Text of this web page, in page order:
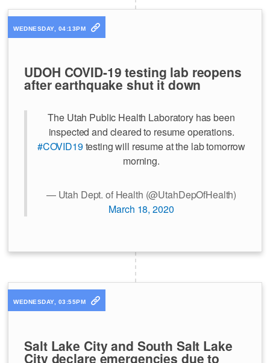
WEDNESDAY, 04:13PM
UDOH COVID-19 testing lab reopens
after earthquake shut it down
The Utah Public Health Laboratory has been
inspected and cleared to resume operations.
#COVID19testing will resume at the lab tomorrow
morning.
— Utah Dept. of Health (@UtahDepOfHealth)
March 18, 2020
WEDNESDAY, 03:55PM
Salt Lake City and South Salt Lake
City declare emergencies due to